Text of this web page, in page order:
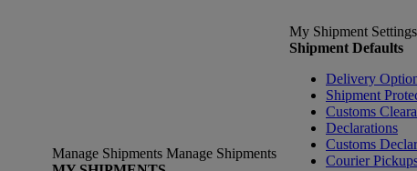
Manage Shipments Manage Shipments
My Shipment Settings
Shipment Defaults
Delivery
Shipment
Customs
Declarations
Customs
Courier